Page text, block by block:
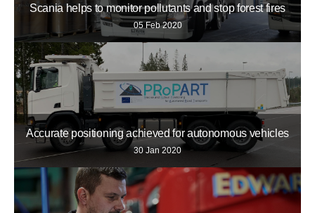
Scania helps to monitor pollutants and stop forest fires
05 Feb 2020
Accurate positioning achieved for autonomous vehicles
30 Jan 2020